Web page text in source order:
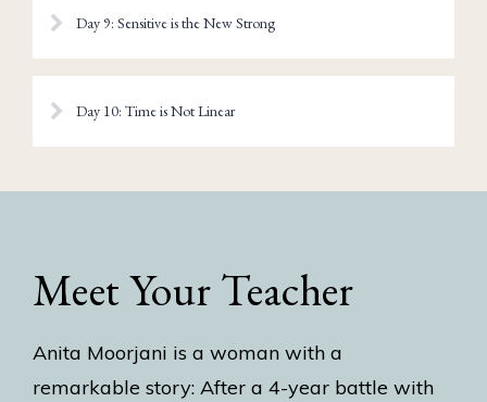
Day 9: Sensitive is the New Strong
Day 10: Time is Not Linear
Meet Your Teacher
Anita Moorjani is a woman with a
remarkable story: After a 4-year battle with